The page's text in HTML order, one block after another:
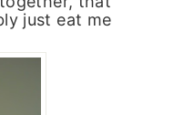
just eat me